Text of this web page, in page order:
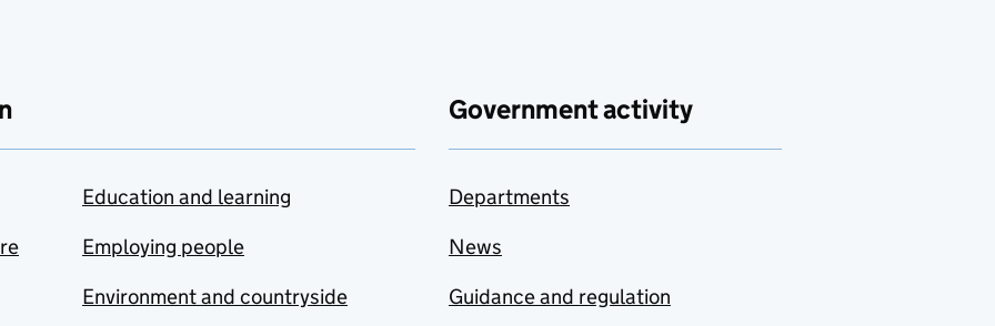
Education and learning
Employing people
Environment and countryside
Government activity
Departments
News
Guidance and regulation